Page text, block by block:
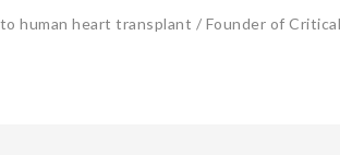
human heart transplant / Founder of